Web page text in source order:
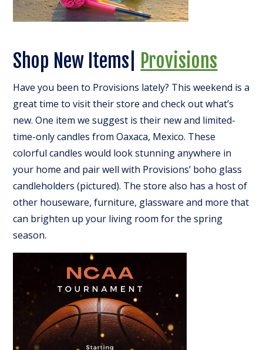
Shop New Items| Provisions
Have you been to Provisions lately? This weekend is a
great time to visit their store and check out what’s
new. One item we suggest is their new and limited-
time-only candles from Oaxaca, Mexico. These
colorful candles would look stunning anywhere in
your home and pair well with Provisions’ boho glass
candleholders (pictured). The store also has a host of
other houseware, furniture, glassware and more that
can brighten up your living room for the spring
season.